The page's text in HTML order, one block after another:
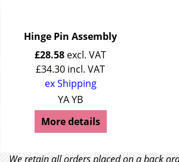
Hinge Pin Assembly
£28.58 excl. VAT
£34.30 incl. VAT
ex Shipping
YA YB
More details
We retain all orders placed on a back